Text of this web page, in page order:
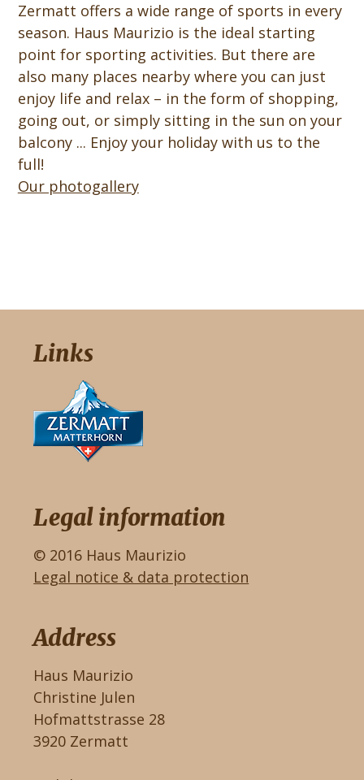
Zermatt offers a wide range of sports in every
season. Haus Maurizio is the ideal starting
point for sporting activities. But there are
also many places nearby where you can just
enjoy life and relax – in the form of shopping,
going out, or simply sitting in the sun on your
balcony ... Enjoy your holiday with us to the
full!
Our photogallery
Links
Legal information
© 2016 Haus Maurizio
Legal notice & data protection
Address
Haus Maurizio
Christine Julen
Hofmattstrasse 28
3920 Zermatt